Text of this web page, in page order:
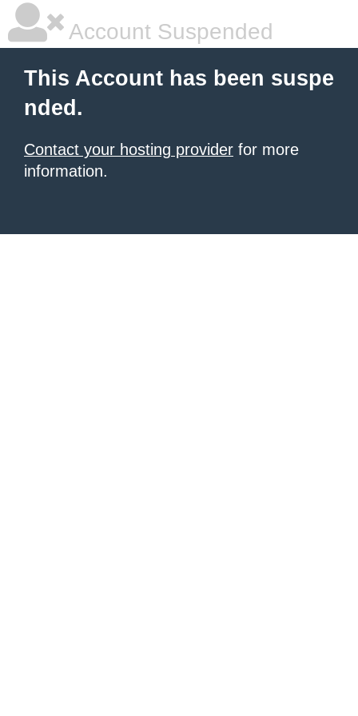
Account Suspended
This Account has been suspe
nded.
Contact your hosting provider for more
information.